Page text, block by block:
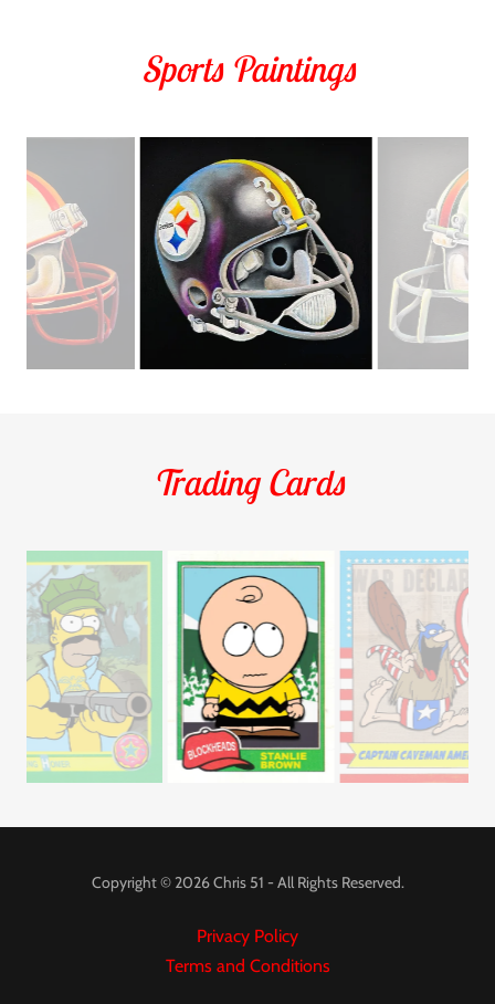
Sports Paintings
Trading Cards
Copyright © 2026 Chris 51 - All Rights Reserved.
Privacy Policy
Terms and Conditions